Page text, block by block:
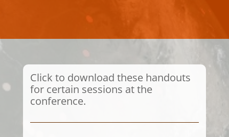
Click to download these handouts
for certain sessions at the
conference.